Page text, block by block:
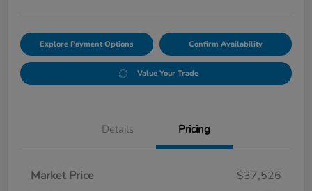
Explore Payment Options Confirm Availability
Value Your Trade
Details Pricing
Market Price
$37,526